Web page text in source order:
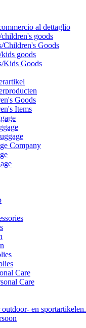
al dettaglio
goods
Children's Goods
goods
Kids Goods
Goods
Items
Company
Care
Care
en sportartikelen.